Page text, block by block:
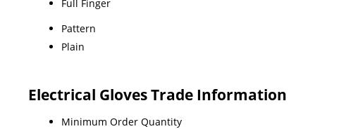
Full Finger
Pattern
Plain
Electrical Gloves Trade Information
Minimum Order Quantity